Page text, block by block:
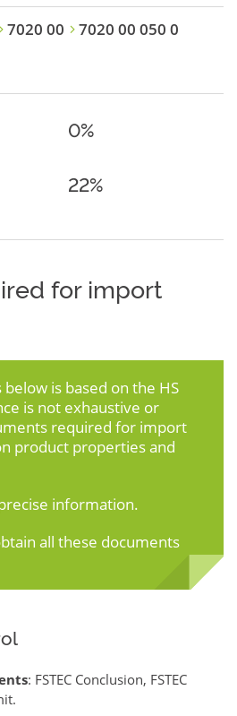
7020 00 7020 00 050 0
0%
22%
for import
is based on the HS
is not exhaustive or
required for import
product properties and
information.
all these documents
: FSTEC Conclusion, FSTEC